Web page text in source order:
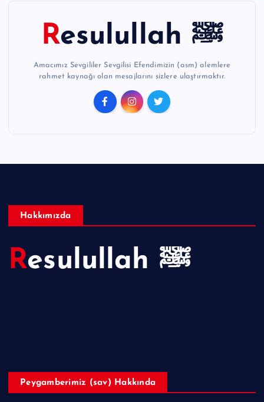
Resulullah ﷺ
Amacımız Sevgililer Sevgilisi Efendimizin (asm) alemlere
rahmet kaynağı olan mesajlarını sizlere ulaştırmaktır.
Hakkımızda
Resulullah ﷺ
Peygamberimiz (sav) Hakkında